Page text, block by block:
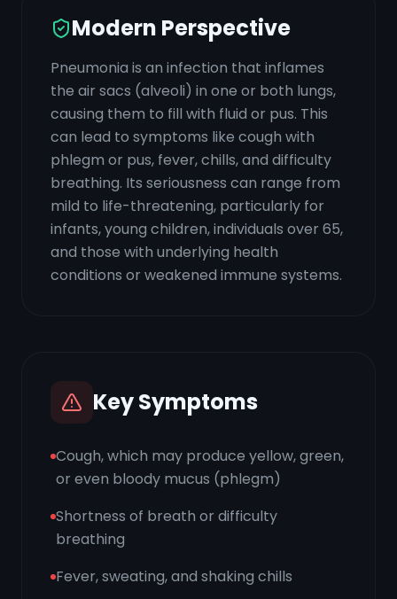
Modern Perspective
Pneumonia is an infection that inflames
the air sacs (alveoli) in one or both lungs,
causing them to fill with fluid or pus. This
can lead to symptoms like cough with
phlegm or pus, fever, chills, and difficulty
breathing. Its seriousness can range from
mild to life-threatening, particularly for
infants, young children, individuals over 65,
and those with underlying health
conditions or weakened immune systems.
Key Symptoms
Cough, which may produce yellow, green,
or even bloody mucus (phlegm)
Shortness of breath or difficulty
breathing
Fever, sweating, and shaking chills